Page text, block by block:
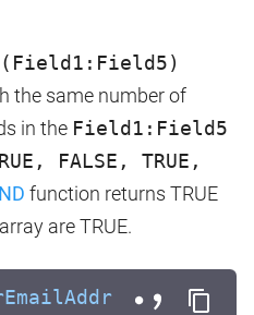
(Field1:Field5)
the same number of
in the Field1:Field5
FALSE, TRUE,
function returns TRUE
are TRUE.